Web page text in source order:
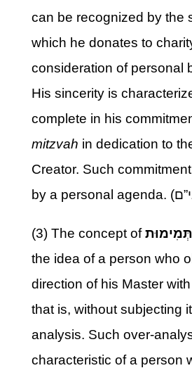
can be recognized by the
which he donates to
consideration of personal
His sincerity is
complete in his
mitzvah in dedication to
Creator. Such
(3) The concept ofתְּמִימוּת
the idea of a person who
direction of his Master
that is, without subjecting
analysis. Such over-
characteristic of a person